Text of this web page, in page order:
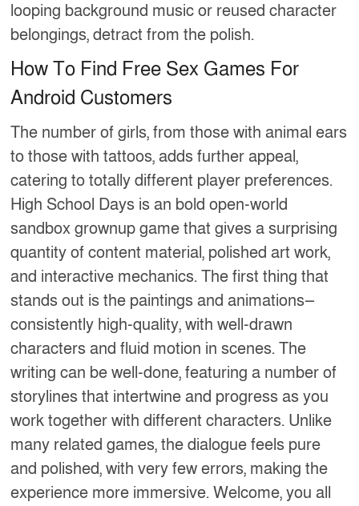
looping background music or reused character
belongings, detract from the polish.
How To Find Free Sex Games For
Android Customers
The number of girls, from those with animal ears
to those with tattoos, adds further appeal,
catering to totally different player preferences.
High School Days is an bold open-world
sandbox grownup game that gives a surprising
quantity of content material, polished art work,
and interactive mechanics. The first thing that
stands out is the paintings and animations—
consistently high-quality, with well-drawn
characters and fluid motion in scenes. The
writing can be well-done, featuring a number of
storylines that intertwine and progress as you
work together with different characters. Unlike
many related games, the dialogue feels pure
and polished, with very few errors, making the
experience more immersive. Welcome, you all